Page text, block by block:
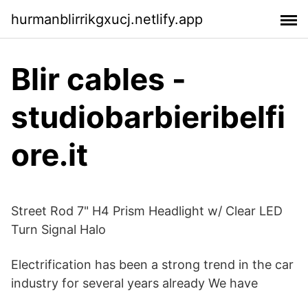
hurmanblirrikgxucj.netlify.app
Blir cables -
studiobarbieribelfi
ore.it
Street Rod 7" H4 Prism Headlight w/ Clear LED
Turn Signal Halo
Electrification has been a strong trend in the car
industry for several years already We have